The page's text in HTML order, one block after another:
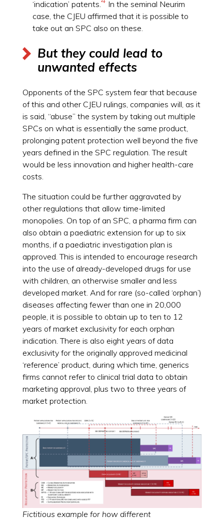
‘indication’ patents.
In the seminal Neurim
case, the CJEU affirmed that it is possible to
take out an SPC also on these.
But they could lead to
unwanted effects
Opponents of the SPC system fear that because
of this and other CJEU rulings, companies will, as it
is said, “abuse” the system by taking out multiple
SPCs on what is essentially the same product,
prolonging patent protection well beyond the five
years defined in the SPC regulation. The result
would be less innovation and higher health-care
costs.
The situation could be further aggravated by
other regulations that allow time-limited
monopolies. On top of an SPC, a pharma firm can
also obtain a paediatric extension for up to six
months, if a paediatric investigation plan is
approved. This is intended to encourage research
into the use of already-developed drugs for use
with children, an otherwise smaller and less
developed market. And for rare (so-called ‘orphan’)
diseases affecting fewer than one in 20,000
people, it is possible to obtain up to ten to 12
years of market exclusivity for each orphan
indication. There is also eight years of data
exclusivity for the originally approved medicinal
‘reference’ product, during which time, generics
firms cannot refer to clinical trial data to obtain
marketing approval, plus two to three years of
market protection.
Fictitious example for how different